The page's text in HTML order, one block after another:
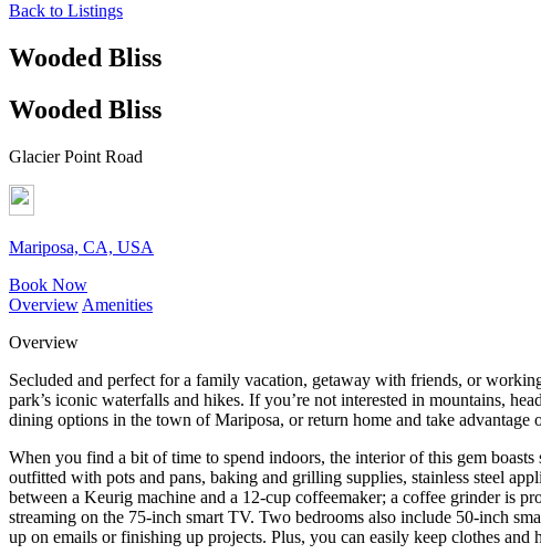
Back to Listings
Wooded Bliss
Wooded Bliss
Glacier Point Road
Mariposa, CA, USA
Book Now
Overview Amenities
Overview
Secluded and perfect for a family vacation, getaway with friends, or
park’s iconic waterfalls and hikes. If you’re not interested in mountains,
dining options in the town of Mariposa, or return home and take advantage
When you find a bit of time to spend indoors, the interior of this gem
outfitted with pots and pans, baking and grilling supplies, stainless steel
between a Keurig machine and a 12-cup coffeemaker; a coffee grinder is
streaming on the 75-inch smart TV. Two bedrooms also include 50-inch
up on emails or finishing up projects. Plus, you can easily keep clothes